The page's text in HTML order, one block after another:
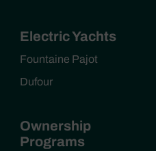
Electric Yachts
Fountaine Pajot
Dufour
Ownership
Programs